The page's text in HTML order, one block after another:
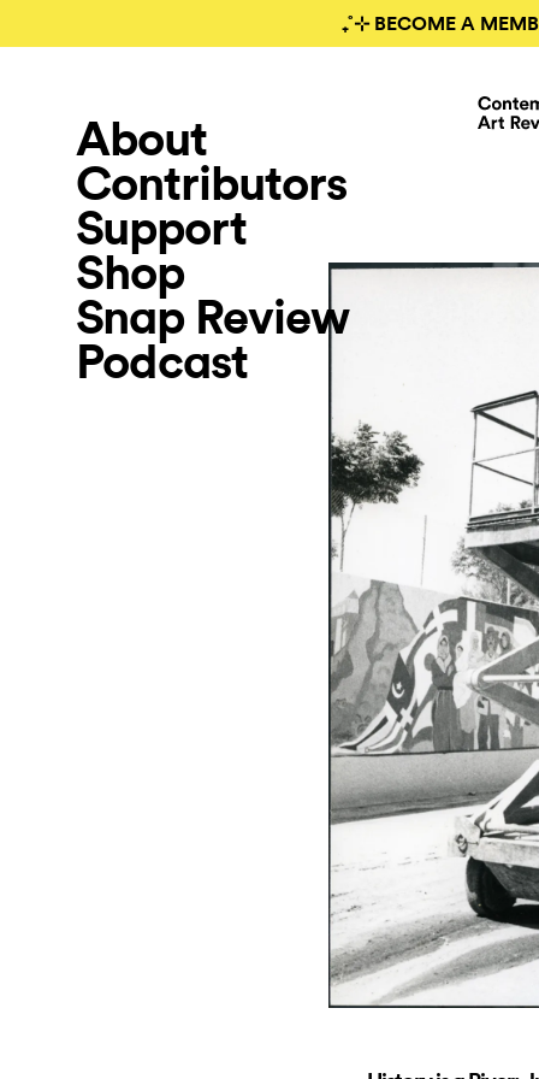
₊˚⊹ BECOME A
About
Contributors
Support
Shop
Snap Review
Podcast